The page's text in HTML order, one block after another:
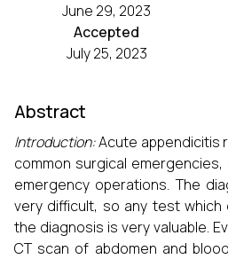
June 29, 2023
Accepted
July 25, 2023
Abstract
Introduction:Acute appendicitis
common surgical
emergency operations. The
very difficult, so any test
the diagnosis is very valuable.
CT scan of abdomen and